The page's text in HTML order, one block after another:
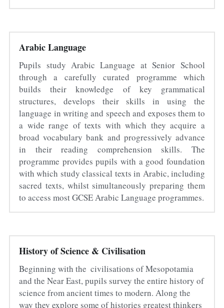
Arabic Language
Pupils study Arabic Language at Senior School
through a carefully curated programme which
builds their knowledge of key grammatical
structures, develops their skills in using the
language in writing and speech and exposes them to
a wide range of texts with which they acquire a
broad vocabulary bank and progressively advance
in their reading comprehension skills. The
programme provides pupils with a good foundation
with which study classical texts in Arabic, including
sacred texts, whilst simultaneously preparing them
to access most GCSE Arabic Language programmes.
History of Science & Civilisation
Beginning with the  civilisations of Mesopotamia
and the Near East, pupils survey the entire history of
science from ancient times to modern. Along the
way they explore some of histories greatest thinkers